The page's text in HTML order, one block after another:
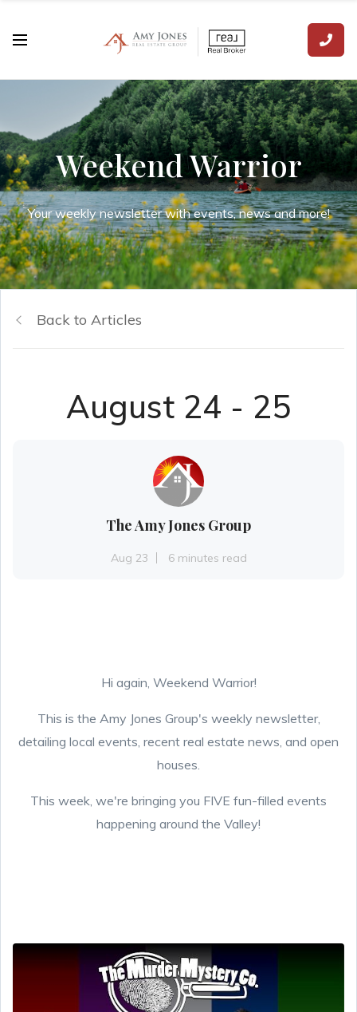
Weekend Warrior
Your weekly newsletter with events, news and more!
Back to Articles
August 24 - 25
The Amy Jones Group
Aug 23 6 minutes read
Hi again, Weekend Warrior!
This is the Amy Jones Group's weekly newsletter,
detailing local events, recent real estate news, and open
houses.
This week, we're bringing you FIVE fun-filled events
happening around the Valley!